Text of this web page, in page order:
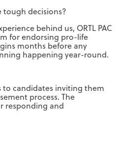
tough decisions?
behind us, ORTL PAC
for endorsing pro-life
months before any
happening year-round.
to candidates inviting them
process. The
responding and